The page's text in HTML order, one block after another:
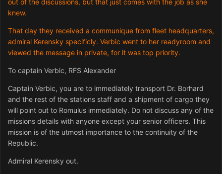
out of the discussions, but that just comes with the job as she
knew.
That day they received a communique from fleet headquarters,
admiral Kerensky specificly. Verbic went to her readyroom and
viewed the message in private, for it was top priority.
To captain Verbic, RFS Alexander
Captain Verbic, you are to immediately transport Dr. Borhard
and the rest of the stations staff and a shipment of cargo they
will point out to Romulus immediately. Do not discuss any of the
missions details with anyone except your senior officers. This
mission is of the utmost importance to the continuity of the
Republic.
Admiral Kerensky out.